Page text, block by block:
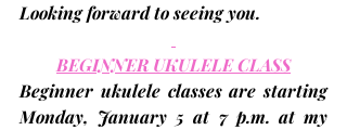
Looking forward to seeing you.
BEGINNER UKULELE CLASS
Beginner ukulele classes
are starting
Monday, January 5 at 7 p.m. at my